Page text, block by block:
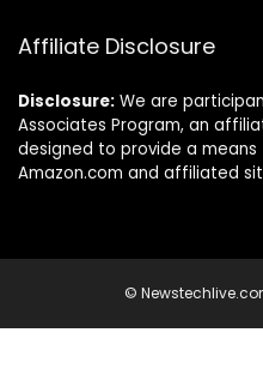
Affiliate Disclosure
Disclosure: We are
Associates Program, an
designed to provide a
Amazon.com and affiliated
©